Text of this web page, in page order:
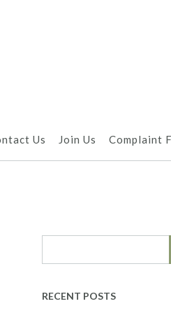
Us Join Us Complaint
RECENT POSTS